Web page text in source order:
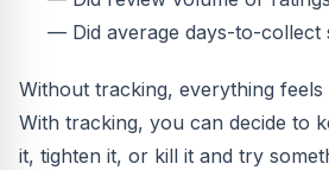
— Did average days-to-collect
Without tracking, everything feels
With tracking, you can decide to
it, tighten it, or kill it and try